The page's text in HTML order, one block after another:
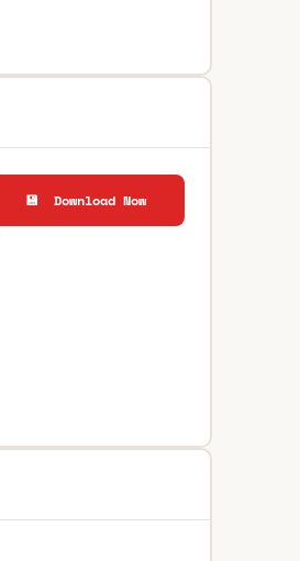
💾 Download Now